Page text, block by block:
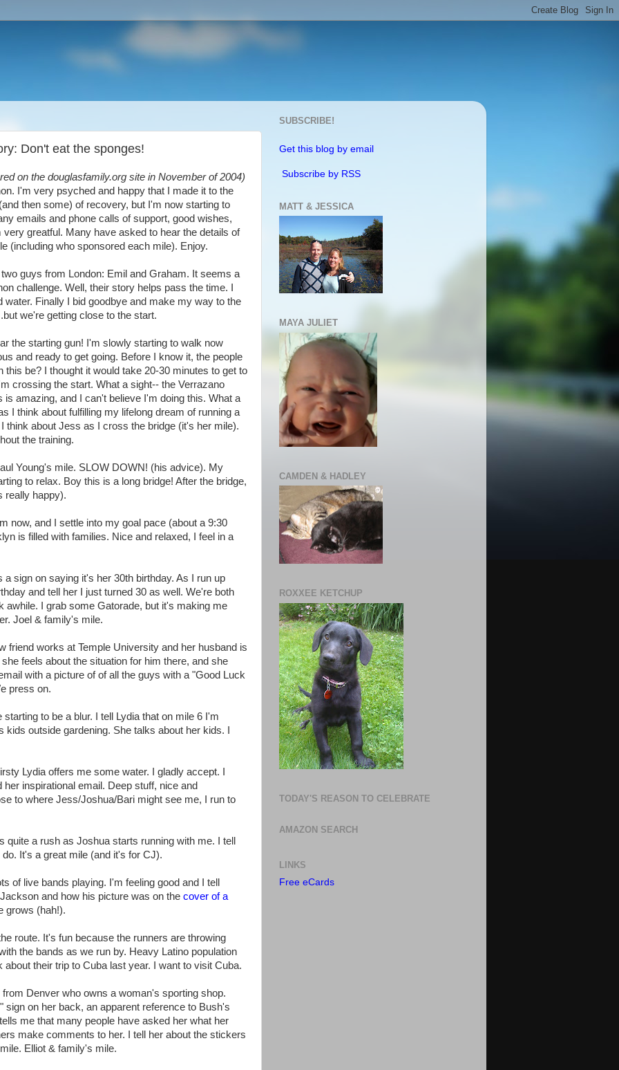
Don't eat the sponges!
on the douglasfamily.org site in November of 2004)
I'm very psyched and happy that I made it to the
then some) of recovery, but I'm now starting to
emails and phone calls of support, good wishes,
greatful. Many have asked to hear the details of
(including who sponsored each mile). Enjoy.
guys from London: Emil and Graham. It seems a
challenge. Well, their story helps pass the time. I
water. Finally I bid goodbye and make my way to the
we're getting close to the start.
the starting gun! I'm slowly starting to walk now
and ready to get going. Before I know it, the people
be? I thought it would take 20-30 minutes to get to
crossing the start. What a sight-- the Verrazano
amazing, and I can't believe I'm doing this. What a
I think about fulfilling my lifelong dream of running a
think about Jess as I cross the bridge (it's her mile).
the training.
Young's mile. SLOW DOWN! (his advice). My
to relax. Boy this is a long bridge! After the bridge,
really happy).
now, and I settle into my goal pace (about a 9:30
is filled with families. Nice and relaxed, I feel in a
a sign on saying it's her 30th birthday. As I run up
and tell her I just turned 30 as well. We're both
awhile. I grab some Gatorade, but it's making me
Joel & family's mile.
friend works at Temple University and her husband is
feels about the situation for him there, and she
with a picture of of all the guys with a "Good Luck
press on.
to be a blur. I tell Lydia that on mile 6 I'm
outside gardening. She talks about her kids. I
Lydia offers me some water. I gladly accept. I
inspirational email. Deep stuff, nice and
to where Jess/Joshua/Bari might see me, I run to
a rush as Joshua starts running with me. I tell
It's a great mile (and it's for CJ).
of live bands playing. I'm feeling good and I tell
and how his picture was on the cover of a
grows (hah!).
route. It's fun because the runners are throwing
the bands as we run by. Heavy Latino population
their trip to Cuba last year. I want to visit Cuba.
Denver who owns a woman's sporting shop.
sign on her back, an apparent reference to Bush's
me that many people have asked her what her
make comments to her. I tell her about the stickers
Elliot & family's mile.
SUBSCRIBE!
Get this blog by email
Subscribe by RSS
MATT & JESSICA
MAYA JULIET
CAMDEN & HADLEY
ROXXEE KETCHUP
TODAY'S REASON TO CELEBRATE
AMAZON SEARCH
LINKS
Free eCards